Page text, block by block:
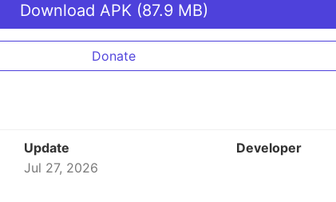
Download APK (87.9 MB)
Donate
Update
Jul 27, 2026
Developer